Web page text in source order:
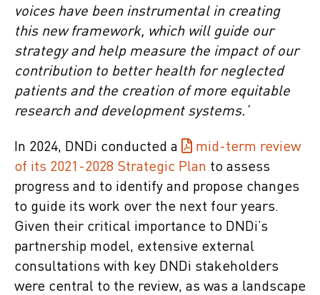
voices have been instrumental in creating
this new framework, which will guide our
strategy and help measure the impact of our
contribution to better health for neglected
patients and the creation of more equitable
research and development systems.’
In 2024, DNDi conducted a
mid-term review
of its 2021-2028 Strategic Plan to assess
progress and to identify and propose changes
to guide its work over the next four years.
Given their critical importance to DNDi’s
partnership model, extensive external
consultations with key DNDi stakeholders
were central to the review, as was a landscape